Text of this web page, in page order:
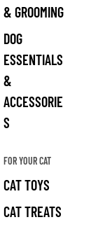
& GROOMING
DOG
ESSENTIALS
&
ACCESSORIE
S
FOR YOUR CAT
CAT TOYS
CAT TREATS